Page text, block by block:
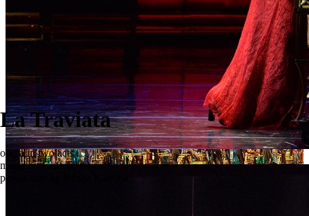
La traviata
La Traviata
opera in two acts
music by Giuseppe Verdi
production by Rēzija Kalniņa